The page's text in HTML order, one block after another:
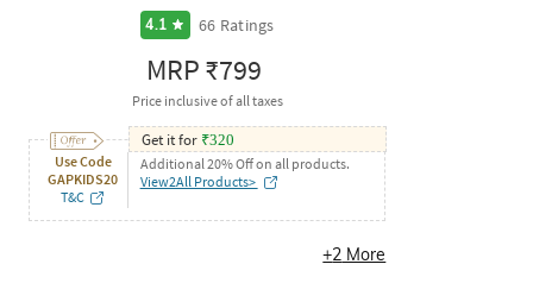
4.1 66 Ratings
MRP₹799
Price inclusive of all taxes
Use Code
GAPKIDS20
T&C
Get it for ₹320
Additional 20% Off on all products.
View2All Products>
+2 More